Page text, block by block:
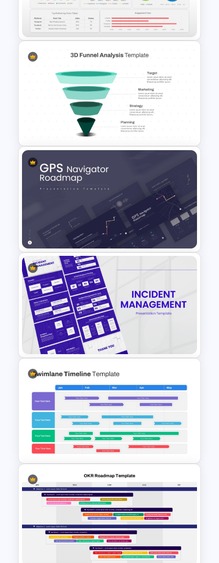
Layered Business Strategy
Pyramid Template
Social Media Dashboard
3D Funnel PowerPoint and
Google Slides Template
GPS Navigator Roadmap
Presentation Templates
Incident Management
Presentation Templates
Swimlane Timeline
Presentation Template For